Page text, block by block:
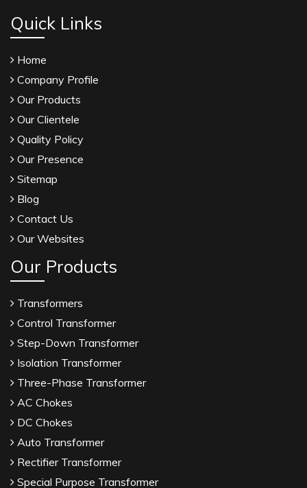
Quick Links
Home
Company Profile
Our Products
Our Clientele
Quality Policy
Our Presence
Sitemap
Blog
Contact Us
Our Websites
Our Products
Transformers
Control Transformer
Step-Down Transformer
Isolation Transformer
Three-Phase Transformer
AC Chokes
DC Chokes
Auto Transformer
Rectifier Transformer
Special Purpose Transformer